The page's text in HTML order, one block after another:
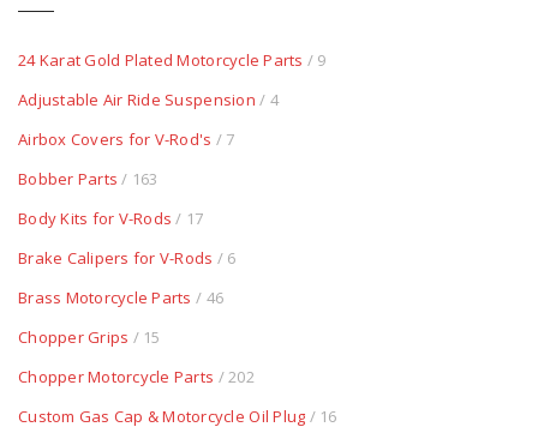
24 Karat Gold Plated Motorcycle Parts / 9
Adjustable Air Ride Suspension / 4
Airbox Covers for V-Rod's / 7
Bobber Parts / 163
Body Kits for V-Rods / 17
Brake Calipers for V-Rods / 6
Brass Motorcycle Parts / 46
Chopper Grips / 15
Chopper Motorcycle Parts / 202
Custom Gas Cap & Motorcycle Oil Plug / 16